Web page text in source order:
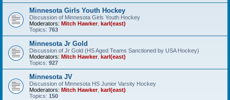
Minnesota Girls Youth Hockey
Discussion of Minnesota Girls Youth Hockey
Moderators: Mitch Hawker, karl(east)
Topics: 763
Minnesota Jr Gold
Discussion of Jr Gold (HS Aged Teams Sanctioned by USA Hockey)
Moderators: Mitch Hawker, karl(east)
Topics: 927
Minnesota JV
Discussion of Minnesota HS Junior Varsity Hockey
Moderators: Mitch Hawker, karl(east)
Topics: 150